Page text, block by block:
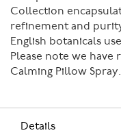
Collection
refinement and
English botanicals
Please note we have
Calming Pillow Spray.
Details